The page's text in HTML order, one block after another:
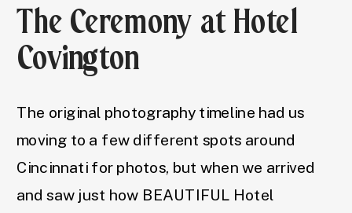
The Ceremony at Hotel
Covington
The original photography timeline had us
moving to a few different spots around
Cincinnati for photos, but when we arrived
and saw just how BEAUTIFUL Hotel